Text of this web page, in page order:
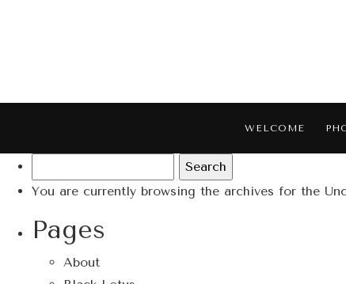
WELCOME
for:
You are currently browsing the archives for the
Pages
About